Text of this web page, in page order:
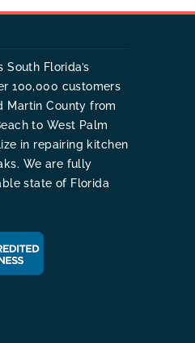
South Florida’s
100,000 customers
Martin County from
to West Palm
in repairing kitchen
We are fully
state of Florida